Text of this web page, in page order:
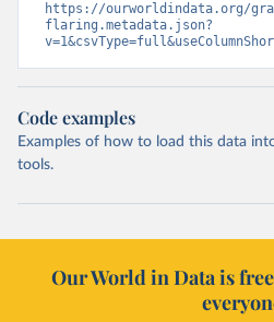
https://ourworldindata.org/
flaring.metadata.json?
Code examples
Examples of how to load this data
tools.
Our World in Data is